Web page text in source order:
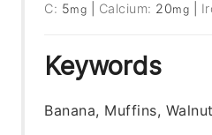
C: 5mg Calcium: 20mg
Keywords
Banana, Muffins, Walnut